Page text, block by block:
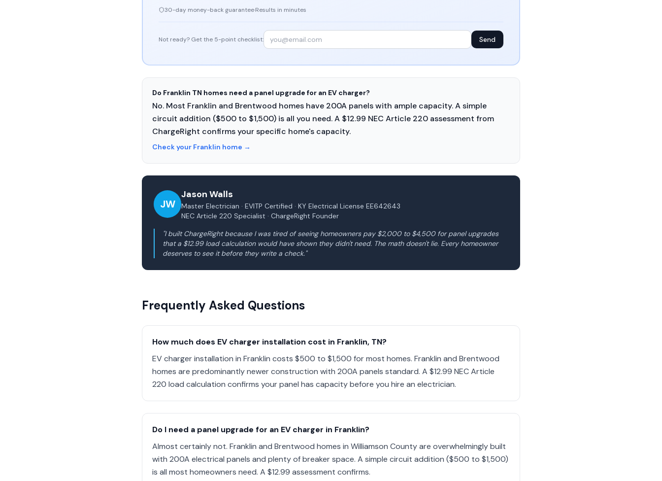
30-day money-back guarantee·Results in minutes
Not ready? Get the 5-point checklist: Send
Do Franklin TN homes need a panel upgrade for an EV charger?
No. Most Franklin and Brentwood homes have 200A panels with ample capacity. A simple
circuit addition ($500 to $1,500) is all you need. A $12.99 NEC Article 220 assessment from
ChargeRight confirms your specific home's capacity.
Check your Franklin home →
JW
Jason Walls
Master Electrician · EVITP Certified · KY Electrical License EE642643
NEC Article 220 Specialist · ChargeRight Founder
"I built ChargeRight because I was tired of seeing homeowners pay $2,000 to $4,500 for panel upgrades
that a $12.99 load calculation would have shown they didn't need. The math doesn't lie. Every homeowner
deserves to see it before they write a check."
Frequently Asked Questions
How much does EV charger installation cost in Franklin, TN?
EV charger installation in Franklin costs $500 to $1,500 for most homes. Franklin and Brentwood
homes are predominantly newer construction with 200A panels standard. A $12.99 NEC Article
220 load calculation confirms your panel has capacity before you hire an electrician.
Do I need a panel upgrade for an EV charger in Franklin?
Almost certainly not. Franklin and Brentwood homes in Williamson County are overwhelmingly built
with 200A electrical panels and plenty of breaker space. A simple circuit addition ($500 to $1,500)
is all most homeowners need. A $12.99 assessment confirms.